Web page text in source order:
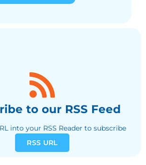
to our RSS Feed
into your RSS Reader to subscribe
RSS URL